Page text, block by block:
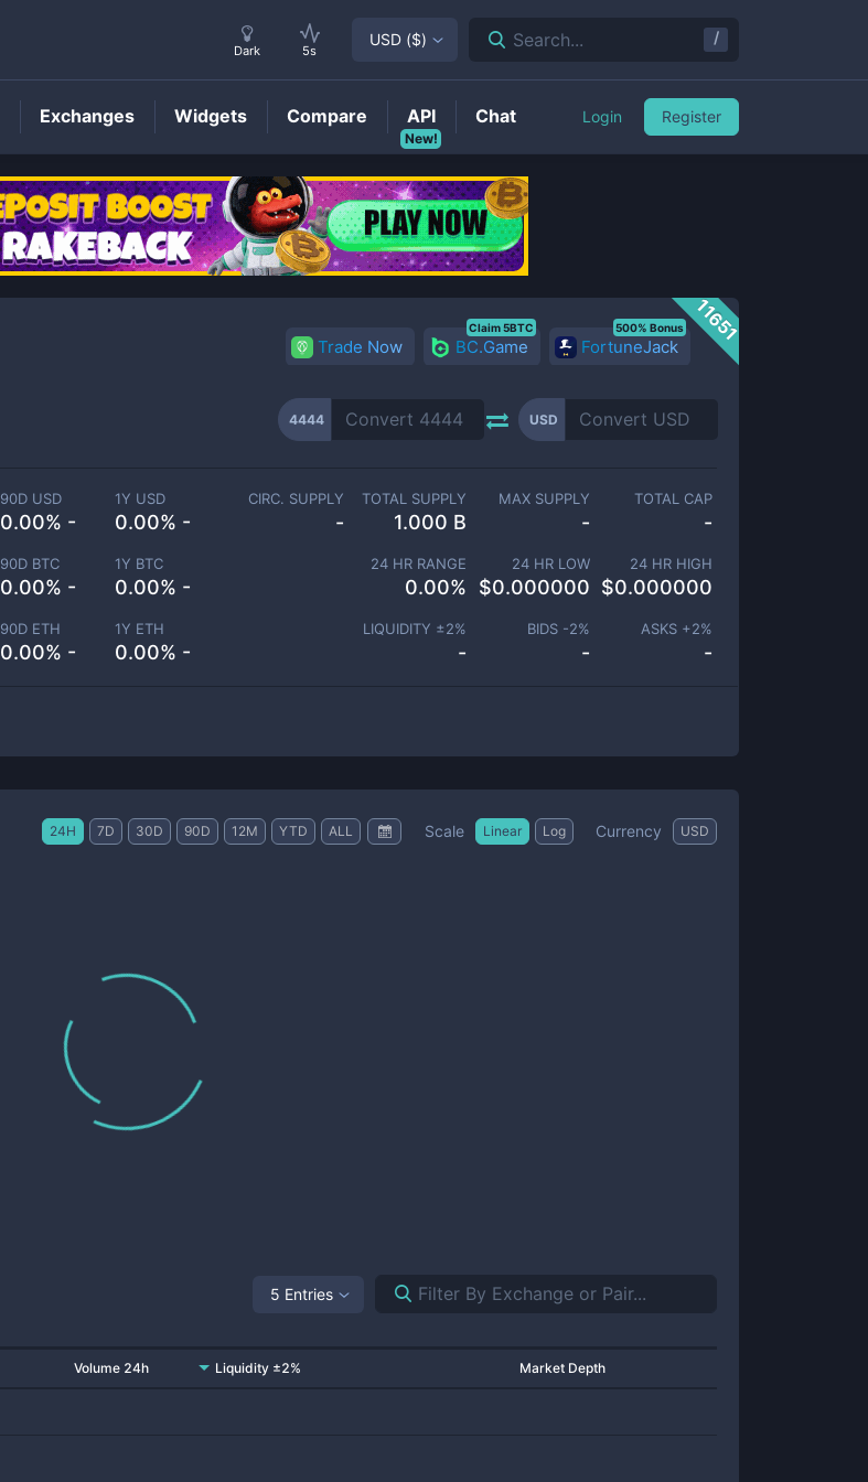
4444Price
11651
Trade Now BC.Game
Claim 5BTC
FortuneJack
500% Bonus
4444 USD
90D USD
0.00% -
1Y USD
0.00% -
90D BTC
0.00% -
1Y BTC
0.00% -
90D ETH
0.00% -
1Y ETH
0.00% -
CIRC. SUPPLY
-
TOTAL SUPPLY
1.000 B
MAX SUPPLY
-
TOTAL CAP
-
24 HR RANGE
0.00%
24 HR LOW
$0.000000
24 HR HIGH
$0.000000
LIQUIDITY ±2%
-
BIDS -2%
-
ASKS +2%
-
24H 7D 30D 90D 12M YTD ALL Scale Linear Log Currency USD
5 Entries
Volume 24h Liquidity ±2% Market Depth
Dark 5s
USD ($) Search... /
Exchanges Widgets Compare
New!
API Chat Login Register